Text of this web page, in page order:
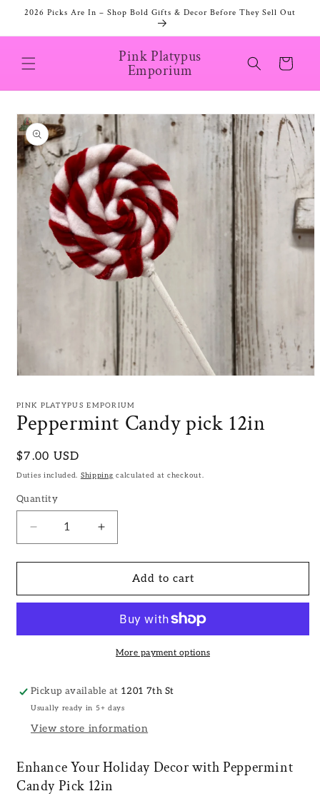
Skip to
2026 Picks Are In – Shop Bold Gifts & Decor Before They Sell Out
Pink Platypus
Emporium Cart
Skip to
product
information
1
modal
PINK PLATYPUS EMPORIUM
Peppermint Candy pick 12in
Regular
price
$7.00 USD
Duties included. Shipping calculated at checkout.
Quantity
Decrease
quantity
for
Candy
Increase
quantity
for
Peppermint
Candy
12in
Add to cart
More payment options
Pickup available at 1201 7th St
Usually ready in 5+ days
View store information
Enhance Your Holiday Decor with Peppermint
Candy Pick 12in